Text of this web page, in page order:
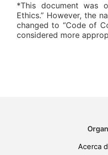
*This document was
Ethics.” However, the
changed to “Code of
considered more
Acerca